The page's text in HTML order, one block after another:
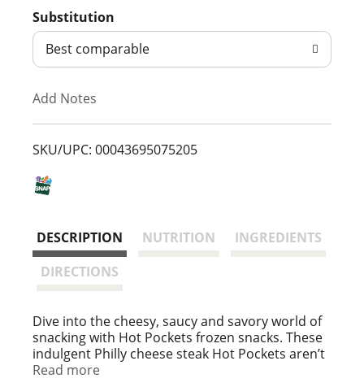
d
T
L
Substitution
Best comparable
Add Notes
SKU/UPC: 00043695075205
DESCRIPTION NUTRITION
INGREDIENTS
DIRECTIONS
Dive into the cheesy, saucy and savory world of
snacking with Hot Pockets frozen snacks. These
indulgent Philly cheese steak Hot Pockets aren’t
your average frozen lunch snack. Hot Pockets
Read more